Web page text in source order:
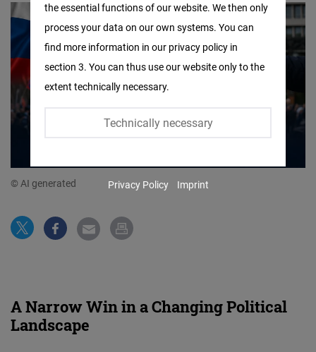
© AI generated
A Narrow Win in a Changing Political
Landscape
the essential functions of our website. We then only
process your data on our own systems. You can
find more information in our privacy policy in
section 3. You can thus use our website only to the
extent technically necessary.
Technically necessary
Facebook
Embed
Twitter
Embed
Youtube
Embed
Cloudinary
Privacy Policy Imprint